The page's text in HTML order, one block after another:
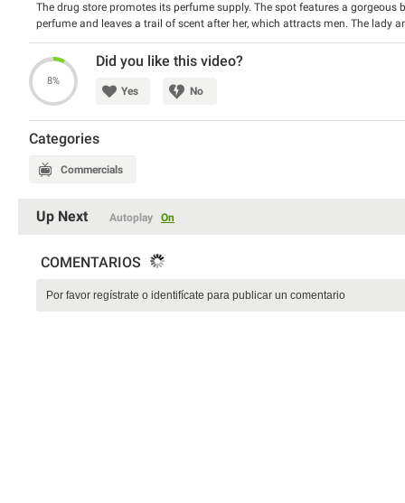
The drug store promotes its perfume supply. The spot features a gorgeous
perfume and leaves a trail of scent after her, which attracts men. The lady
men they meet on their way. Very nice and refreshing spot.
Watch the video and tell us if you like it.
8%
Did you like this video?
Yes No
Categories
Commercials
Up Next Autoplay On
COMENTARIOS